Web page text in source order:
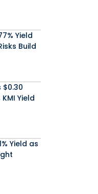
Yield
Build
Yield
Yield as